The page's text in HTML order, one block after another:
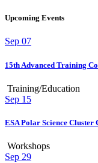
Upcoming Events
Sep 07
15th Advanced Training
Training/Education
Sep 15
ESA Polar Science
Workshops
Sep 29